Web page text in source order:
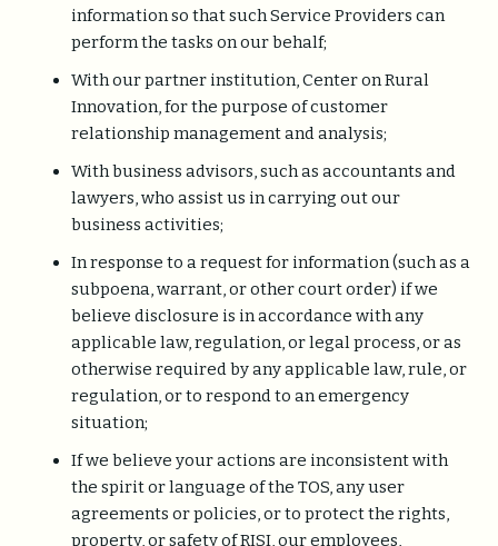
information so that such Service Providers can
perform the tasks on our behalf;
With our partner institution, Center on Rural
Innovation, for the purpose of customer
relationship management and analysis;
With business advisors, such as accountants and
lawyers, who assist us in carrying out our
business activities;
In response to a request for information (such as a
subpoena, warrant, or other court order) if we
believe disclosure is in accordance with any
applicable law, regulation, or legal process, or as
otherwise required by any applicable law, rule, or
regulation, or to respond to an emergency
situation;
If we believe your actions are inconsistent with
the spirit or language of the TOS, any user
agreements or policies, or to protect the rights,
property, or safety of RISI, our employees,